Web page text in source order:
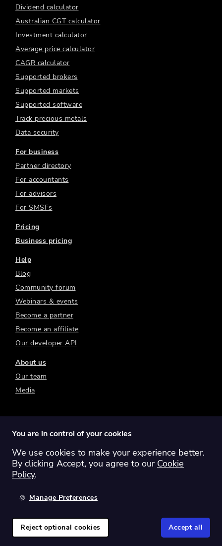
Dividend calculator
Australian CGT calculator
Investment calculator
Average price calculator
CAGR calculator
Supported brokers
Supported markets
Supported software
Track precious metals
Data security
For business
Partner directory
For accountants
For advisors
For SMSFs
Pricing
Business pricing
Help
Blog
Community forum
Webinars & events
Become a partner
Become an affiliate
Our developer API
About us
Our team
Media
Switch region: Global Australia
Canada
Cookie Policy Manage Cookies
You are in control of your cookies
We use cookies to make your experience better.
By clicking Accept, you agree to our Cookie
Policy.
Manage Preferences
Reject optional cookies Accept all